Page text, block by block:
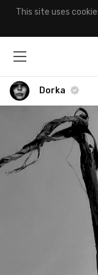
This site uses
Dorka